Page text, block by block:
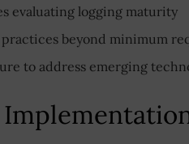
evaluating logging maturity
beyond minimum
to address emerging